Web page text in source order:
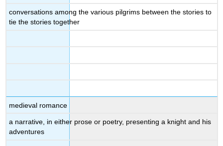
conversations among the various pilgrims between the stories to
tie the stories together
medieval romance
a narrative, in either prose or poetry, presenting a knight and his
adventures